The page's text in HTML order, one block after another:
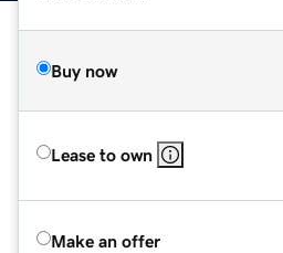
Buy now
Lease to own
Make an offer